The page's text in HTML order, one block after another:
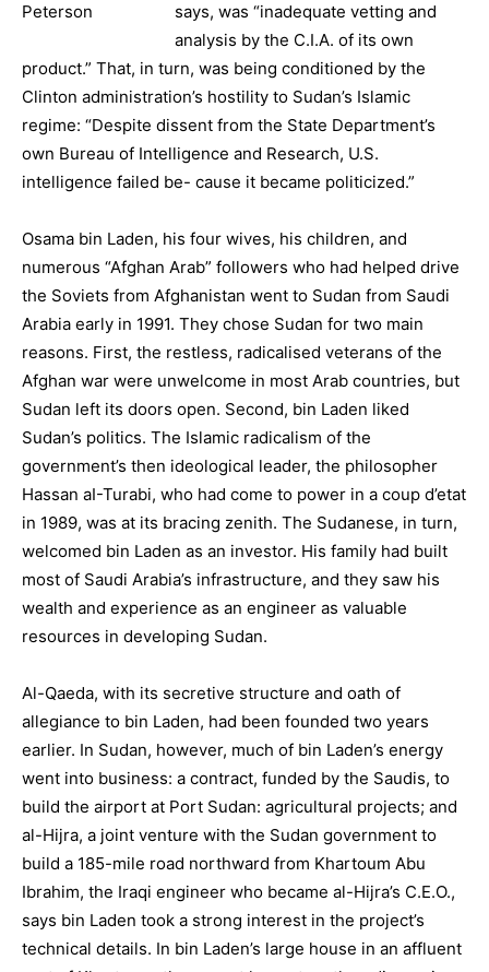
says, was “inadequate vetting and
analysis by the C.I.A. of its own
product.” That, in turn, was being conditioned by the
Clinton administration’s hostility to Sudan’s Islamic
regime: “Despite dissent from the State Department’s
own Bureau of Intelligence and Research, U.S.
intelligence failed be- cause it became politicized.”
Osama bin Laden, his four wives, his children, and
numerous “Afghan Arab” followers who had helped drive
the Soviets from Afghanistan went to Sudan from Saudi
Arabia early in 1991. They chose Sudan for two main
reasons. First, the restless, radicalised veterans of the
Afghan war were unwelcome in most Arab countries, but
Sudan left its doors open. Second, bin Laden liked
Sudan’s politics. The Islamic radicalism of the
government’s then ideological leader, the philosopher
Hassan aI-Turabi, who had come to power in a coup d’etat
in 1989, was at its bracing zenith. The Sudanese, in turn,
welcomed bin Laden as an investor. His family had built
most of Saudi Arabia’s infrastructure, and they saw his
wealth and experience as an engineer as valuable
resources in developing Sudan.
Al-Qaeda, with its secretive structure and oath of
allegiance to bin Laden, had been founded two years
earlier. In Sudan, however, much of bin Laden’s energy
went into business: a contract, funded by the Saudis, to
build the airport at Port Sudan: agricultural projects; and
al-Hijra, a joint venture with the Sudan government to
build a 185-mile road northward from Khartoum Abu
Ibrahim, the Iraqi engineer who became al-Hijra’s C.E.O.,
says bin Laden took a strong interest in the project’s
technical details. In bin Laden’s large house in an affluent